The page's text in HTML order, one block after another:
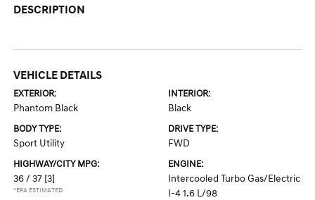
DESCRIPTION
VEHICLE DETAILS
EXTERIOR:
Phantom Black
INTERIOR:
Black
BODY TYPE:
Sport Utility
DRIVE TYPE:
FWD
HIGHWAY/CITY MPG:
36 / 37 [3]
*EPA ESTIMATED
ENGINE:
Intercooled Turbo Gas/Electric
I-4 1.6 L/98